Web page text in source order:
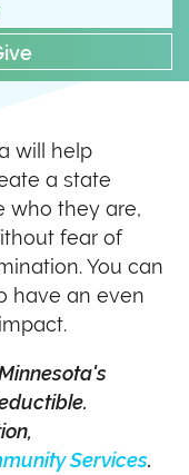
will help
a state
who they are,
fear of
You can
have an even
Services.